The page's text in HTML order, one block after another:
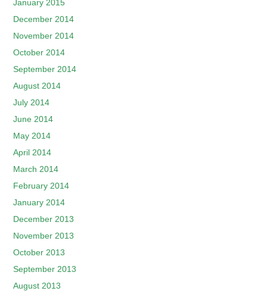
January 2015
December 2014
November 2014
October 2014
September 2014
August 2014
July 2014
June 2014
May 2014
April 2014
March 2014
February 2014
January 2014
December 2013
November 2013
October 2013
September 2013
August 2013